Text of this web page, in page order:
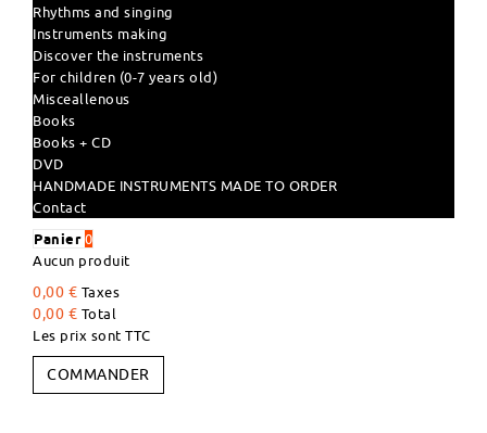
Rhythms and singing
Instruments making
Discover the instruments
For children (0-7 years old)
Misceallenous
Books
Books + CD
DVD
HANDMADE INSTRUMENTS MADE TO ORDER
Contact
Panier 0
Aucun produit
0,00 € Taxes
0,00 € Total
Les prix sont TTC
COMMANDER